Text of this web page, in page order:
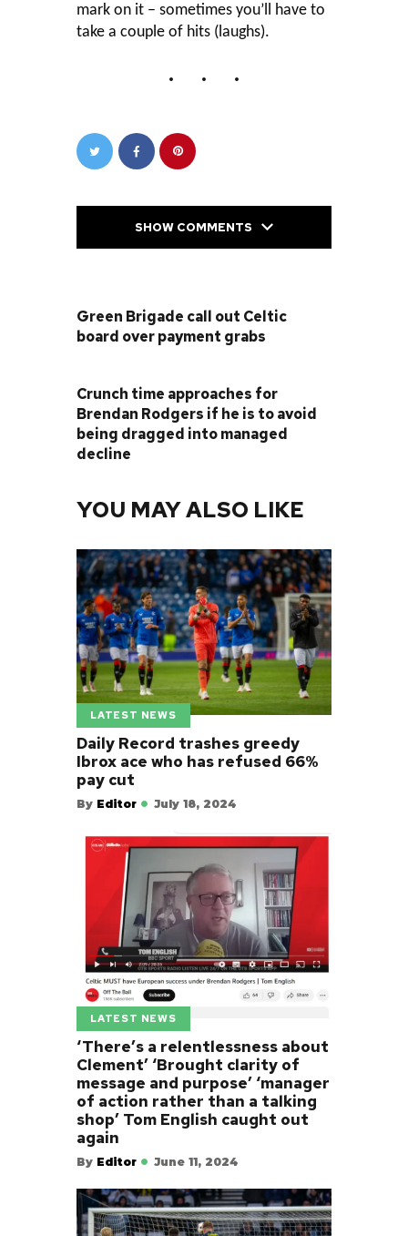
mark on it – sometimes you’ll have to
take a couple of hits (laughs).
SHOW COMMENTS
Green Brigade call out Celtic
board over payment grabs
Crunch time approaches for
Brendan Rodgers if he is to avoid
being dragged into managed
decline
YOU MAY ALSO LIKE
LATEST NEWS
Daily Record trashes greedy
Ibrox ace who has refused 66%
pay cut
By Editor July 18, 2024
LATEST NEWS
‘There’s a relentlessness about
Clement’ ‘Brought clarity of
message and purpose’ ‘manager
of action rather than a talking
shop’ Tom English caught out
again
By Editor June 11, 2024